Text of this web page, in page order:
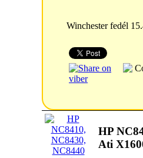
Winchester fedél
HP
Ati